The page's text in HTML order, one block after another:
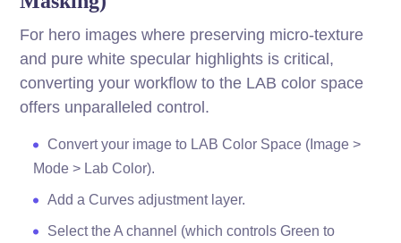
For hero images where preserving micro-texture
and pure white specular highlights is critical,
converting your workflow to the LAB color space
offers unparalleled control.
Convert your image to LAB Color Space (Image >
Mode > Lab Color).
Add a Curves adjustment layer.
Select the A channel (which controls Green to